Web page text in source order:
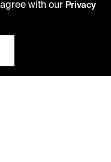
with our Privacy